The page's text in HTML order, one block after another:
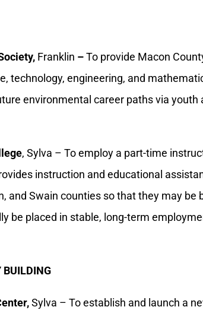
Franklin –To provide Macon
technology, engineering, and
environmental career paths via youth
, Sylva – To employ a part-time
instruction and educational
and Swain counties so that they may be
be placed in stable, long-term
BUILDING
Sylva – To establish and launch a